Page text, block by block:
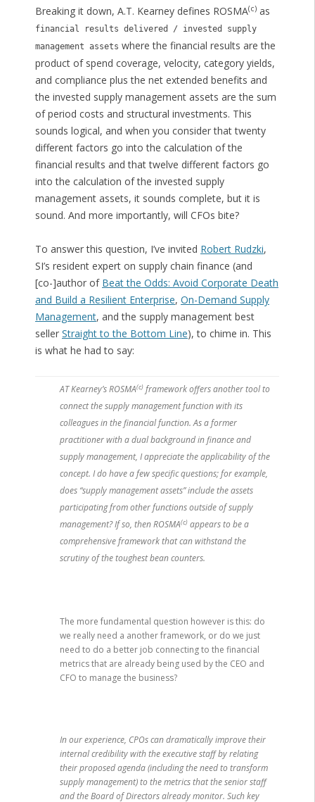
Breaking it down, A.T. Kearney defines ROSMA(c)as
financial results delivered / invested supply
management assets where the financial results are the
product of spend coverage, velocity, category yields,
and compliance plus the net extended benefits and
the invested supply management assets are the sum
of period costs and structural investments. This
sounds logical, and when you consider that twenty
different factors go into the calculation of the
financial results and that twelve different factors go
into the calculation of the invested supply
management assets, it sounds complete, but it is
sound. And more importantly, will CFOs bite?
To answer this question, I’ve invited Robert Rudzki,
SI’s resident expert on supply chain finance (and
[co-]author of Beat the Odds: Avoid Corporate Death
and Build a Resilient Enterprise, On-Demand Supply
Management, and the supply management best
seller Straight to the Bottom Line), to chime in. This
is what he had to say:
AT Kearney’s ROSMA(c)framework offers another tool to
connect the supply management function with its
colleagues in the financial function. As a former
practitioner with a dual background in finance and
supply management, I appreciate the applicability of the
concept. I do have a few specific questions; for example,
does “supply management assets” include the assets
participating from other functions outside of supply
management? If so, then ROSMA(c)appears to be a
comprehensive framework that can withstand the
scrutiny of the toughest bean counters.
The more fundamental question however is this: do
we really need a another framework, or do we just
need to do a better job connecting to the financial
metrics that are already being used by the CEO and
CFO to manage the business?
In our experience, CPOs can dramatically improve their
internal credibility with the executive staff by relating
their proposed agenda (including the need to transform
supply management) to the metrics that the senior staff
and the Board of Directors already monitor. Such key